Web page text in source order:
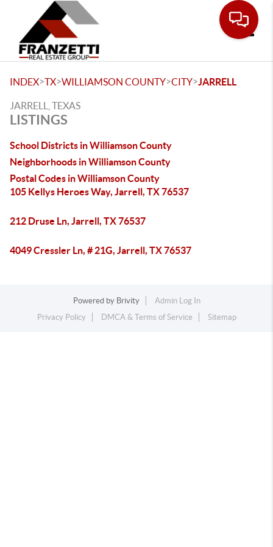
INDEX>TX>WILLIAMSON COUNTY>CITY>JARRELL
JARRELL, TEXAS
LISTINGS
School Districts in Williamson County
Neighborhoods in Williamson County
Postal Codes in Williamson County
105 Kellys Heroes Way, Jarrell, TX 76537
212 Druse Ln, Jarrell, TX 76537
4049 Cressler Ln, # 21G, Jarrell, TX 76537
Powered by Brivity
Admin Log In
Privacy Policy
DMCA & Terms of Service Sitemap